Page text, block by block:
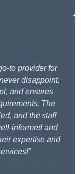
to provider for
disappoint.
and ensures
The
and the staff
informed and
expertise and